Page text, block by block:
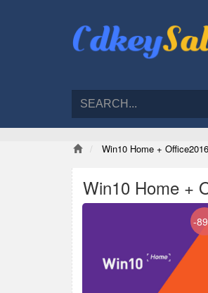
Win10 Home +
Win10 Home +
-